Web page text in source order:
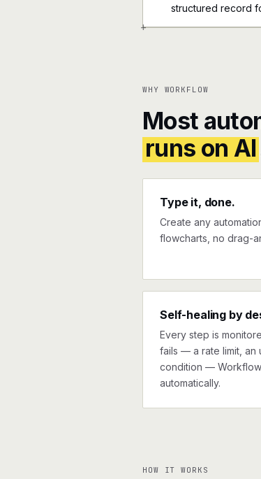
+
structured record
WHY WORKFLOW
Most
runs on AI
Type it, done.
Create any
flowcharts, no drag-
Self-healing by
Every step is
fails — a rate limit,
condition —
automatically.
HOW IT WORKS